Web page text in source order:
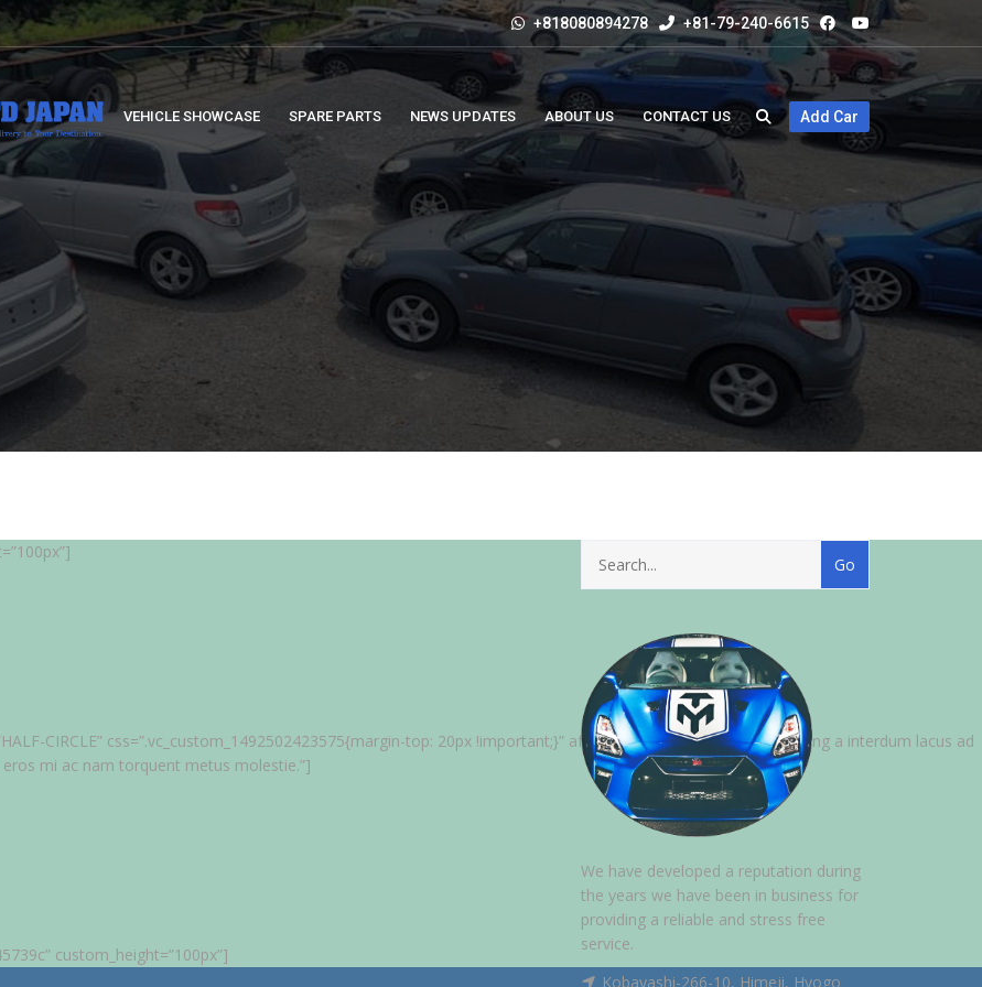
+818080894278 +81-79-240-6615
VEHICLE SHOWCASE SPARE PARTS NEWS UPDATES ABOUT US CONTACT US Add Car
CIRCLE” css=”.vc_custom_1492502423575{margin-top: 20px !important;}” after_title=”Per vestibulum adipiscing a interdum lacus ad
mi ac nam torquent metus molestie.”]
custom_height=”100px”]
We have developed a reputation during
the years we have been in business for
providing a reliable and stress free
service.
Kobayashi-266-10, Himeji, Hyogo